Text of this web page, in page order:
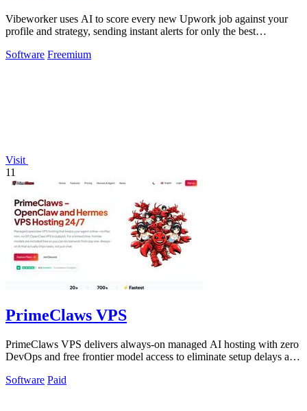
Vibeworker uses AI to score every new Upwork job against your
profile and strategy, sending instant alerts for only the best
Software Freemium
Visit
11
PrimeClaws VPS
PrimeClaws VPS delivers always-on managed AI hosting with zero
DevOps and free frontier model access to eliminate setup delays and
Software Paid